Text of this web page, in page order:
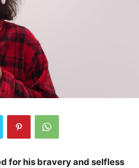
for his bravery and selfless